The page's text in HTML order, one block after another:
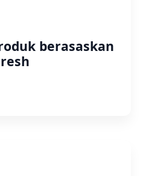
berasaskan